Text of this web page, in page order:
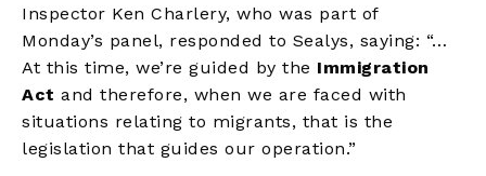
Inspector Ken Charlery, who was part of
Monday’s panel, responded to Sealys, saying: “…
At this time, we’re guided by the Immigration
Act and therefore, when we are faced with
situations relating to migrants, that is the
legislation that guides our operation.”